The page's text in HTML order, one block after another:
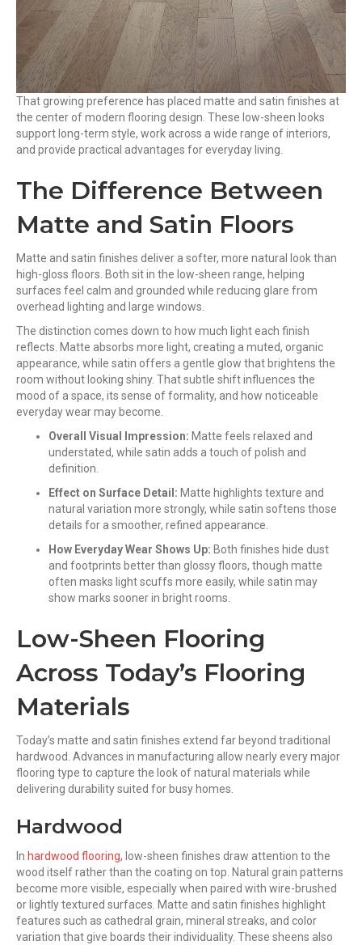
That growing preference has placed matte and satin finishes at
the center of modern flooring design. These low-sheen looks
support long-term style, work across a wide range of interiors,
and provide practical advantages for everyday living.
The Difference Between
Matte and Satin Floors
Matte and satin finishes deliver a softer, more natural look than
high-gloss floors. Both sit in the low-sheen range, helping
surfaces feel calm and grounded while reducing glare from
overhead lighting and large windows.
The distinction comes down to how much light each finish
reflects. Matte absorbs more light, creating a muted, organic
appearance, while satin offers a gentle glow that brightens the
room without looking shiny. That subtle shift influences the
mood of a space, its sense of formality, and how noticeable
everyday wear may become.
Overall Visual Impression: Matte feels relaxed and
understated, while satin adds a touch of polish and
definition.
Effect on Surface Detail: Matte highlights texture and
natural variation more strongly, while satin softens those
details for a smoother, refined appearance.
How Everyday Wear Shows Up: Both finishes hide dust
and footprints better than glossy floors, though matte
often masks light scuffs more easily, while satin may
show marks sooner in bright rooms.
Low-Sheen Flooring
Across Today’s Flooring
Materials
Today’s matte and satin finishes extend far beyond traditional
hardwood. Advances in manufacturing allow nearly every major
flooring type to capture the look of natural materials while
delivering durability suited for busy homes.
Hardwood
In hardwood flooring, low-sheen finishes draw attention to the
wood itself rather than the coating on top. Natural grain patterns
become more visible, especially when paired with wire-brushed
or lightly textured surfaces. Matte and satin finishes highlight
features such as cathedral grain, mineral streaks, and color
variation that give boards their individuality. These sheens also